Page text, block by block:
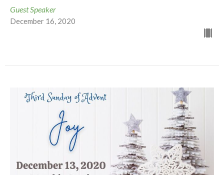
Guest Speaker
December 16, 2020